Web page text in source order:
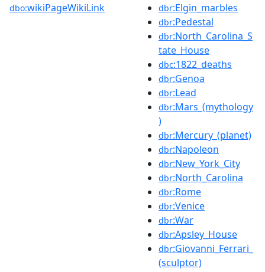
dbo:wikiPageWikiLink dbr:Elgin_marbles
dbr:Pedestal
dbr:North_Carolina_S
tate_House
dbc:1822_deaths
dbr:Genoa
dbr:Lead
dbr:Mars_(mythology
)
dbr:Mercury_(planet)
dbr:Napoleon
dbr:New_York_City
dbr:North_Carolina
dbr:Rome
dbr:Venice
dbr:War
dbr:Apsley_House
dbr:Giovanni_Ferrari_
(sculptor)